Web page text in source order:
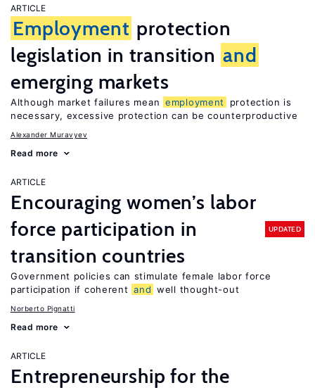
ARTICLE
Employment protection
legislation in transition and
emerging markets
Although market failures mean employment
protection is
necessary, excessive protection can be counterproductive
Alexander Muravyev
Read more
ARTICLE
Encouraging women’s labor
force participation in
transition countries
UPDATED
Government policies can stimulate female labor force
participation if coherent and well thought-out
Norberto Pignatti
Read more
ARTICLE
Entrepreneurship for the